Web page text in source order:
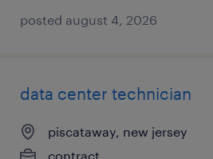
posted august 4, 2026
data center technician
piscataway, new jersey
contract